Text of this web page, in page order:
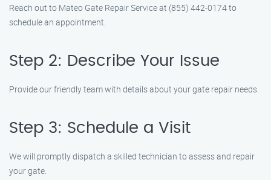
Reach out to Mateo Gate Repair Service at (855) 442-0174 to
schedule an appointment.
Step 2: Describe Your Issue
Provide our friendly team with details about your gate repair needs.
Step 3: Schedule a Visit
We will promptly dispatch a skilled technician to assess and repair
your gate.